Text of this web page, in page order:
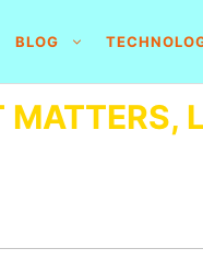
BLOG
MATTERS,